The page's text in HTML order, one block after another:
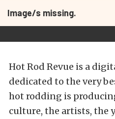
Image/s missing.
Hot Rod Revue is a
dedicated to the very
hot rodding is
culture, the artists, the